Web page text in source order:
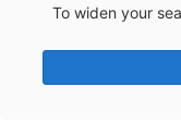
To widen your